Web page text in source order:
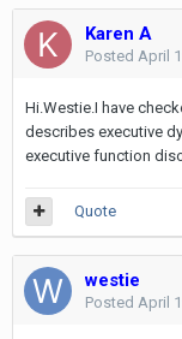
Karen A
Posted April
Hi.Westie.I have
describes executive
executive function
Quote
westie
Posted April